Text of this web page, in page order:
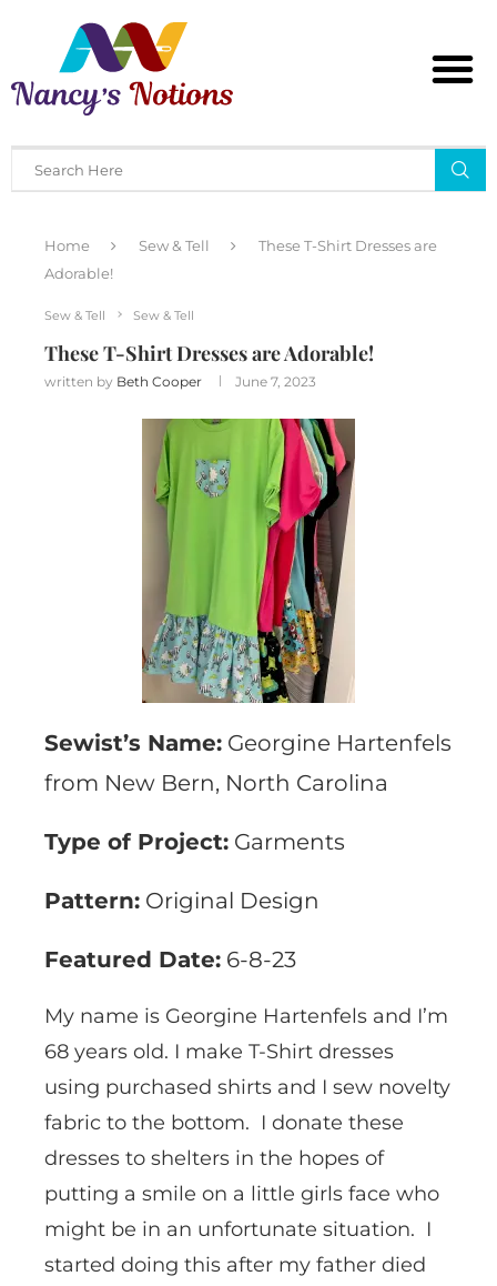
Home Sew & Tell
These T-Shirt Dresses are
Adorable!
Sew & Tell Sew & Tell
These T-Shirt Dresses are Adorable!
written by Beth Cooper June 7, 2023
Sewist’s Name: Georgine Hartenfels
from New Bern, North Carolina
Type of Project: Garments
Pattern: Original Design
Featured Date: 6-8-23
My name is Georgine Hartenfels and I’m
68 years old. I make T-Shirt dresses
using purchased shirts and I sew novelty
fabric to the bottom. I donate these
dresses to shelters in the hopes of
putting a smile on a little girls face who
might be in an unfortunate situation. I
started doing this after my father died